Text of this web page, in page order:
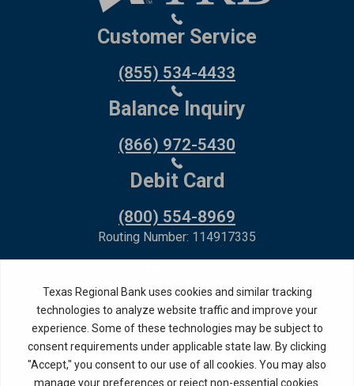
Customer Service
(855) 534-4433
Balance Inquiry
(866) 972-5430
Debit Card
(800) 554-8969
Routing Number: 114917335
Privacy PolicyInternet Privacy Disclosure
Copyright ©2026· Texas Regional Bank
Bank Website Design &
Development
by MPC Studios,